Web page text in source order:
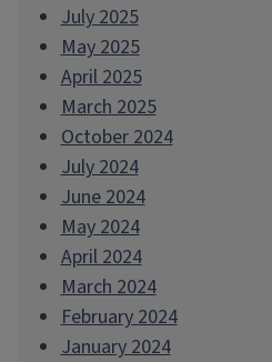
July 2025
May 2025
April 2025
March 2025
October 2024
July 2024
June 2024
May 2024
April 2024
March 2024
February 2024
January 2024